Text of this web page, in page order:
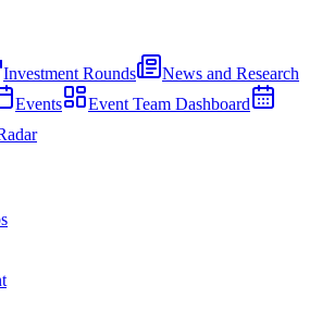
Investment Rounds
News and Research
Events
Event Team Dashboard